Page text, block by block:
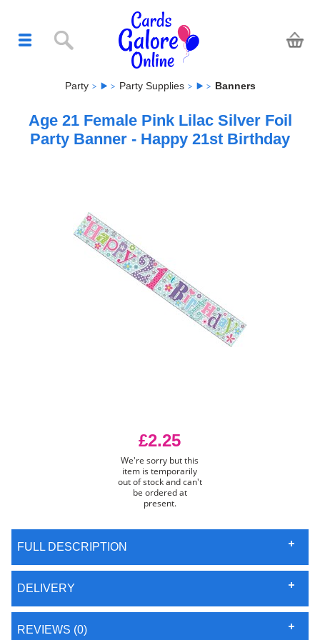
Party Party Supplies Banners
Age 21 Female Pink Lilac Silver Foil
Party Banner - Happy 21st Birthday
£2.25
We're sorry but this
item is temporarily
out of stock and can't
be ordered at
present.
FULL DESCRIPTION
DELIVERY
REVIEWS (0)